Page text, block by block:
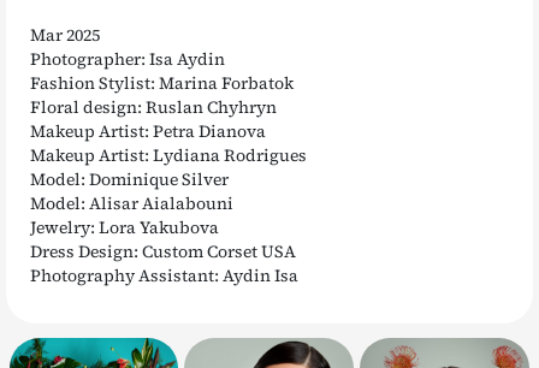
Mar 2025
Photographer: Isa Aydin
Fashion Stylist: Marina Forbatok
Floral design: Ruslan Chyhryn
Makeup Artist: Petra Dianova
Makeup Artist: Lydiana Rodrigues
Model: Dominique Silver
Model: Alisar Aialabouni
Jewelry: Lora Yakubova
Dress Design: Custom Corset USA
Photography Assistant: Aydin Isa